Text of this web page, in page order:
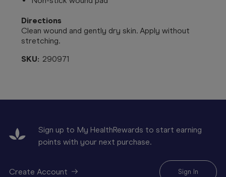
Directions
Clean wound and gently dry skin. Apply without
stretching.
SKU: 290971
Sign up to My HealthRewards to start earning
points with your next purchase.
Create Account Sign In